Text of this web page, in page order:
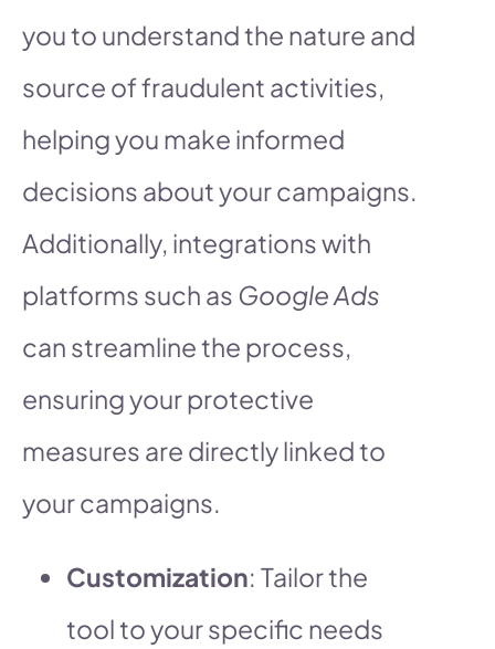
you to understand the nature and
source of fraudulent activities,
helping you make informed
decisions about your campaigns.
Additionally, integrations with
platforms such as Google Ads
can streamline the process,
ensuring your protective
measures are directly linked to
your campaigns.
Customization: Tailor the
tool to your specific needs